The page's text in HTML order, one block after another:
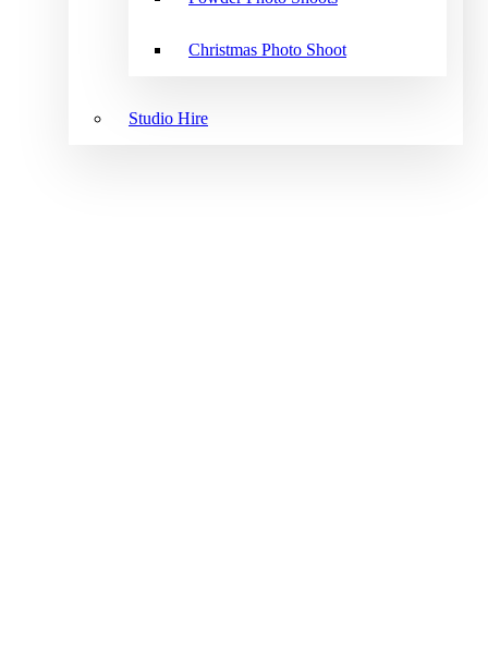
Christmas Photo Shoot
Studio Hire